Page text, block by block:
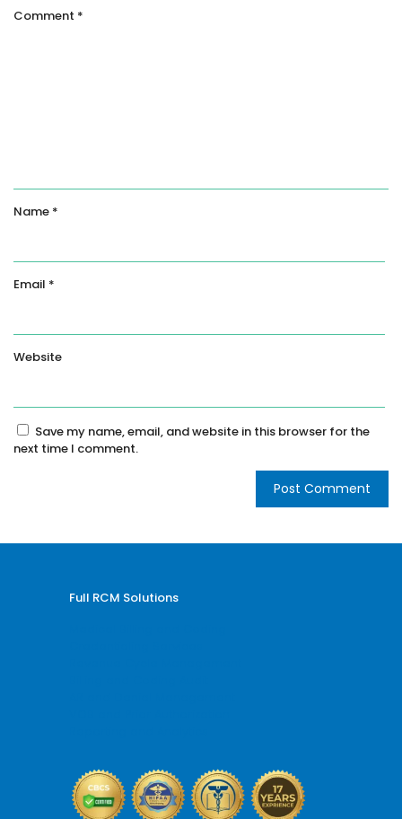
Comment *
Name *
Email *
Website
Save my name, email, and website in this browser for the
next time I comment.
Full RCM Solutions